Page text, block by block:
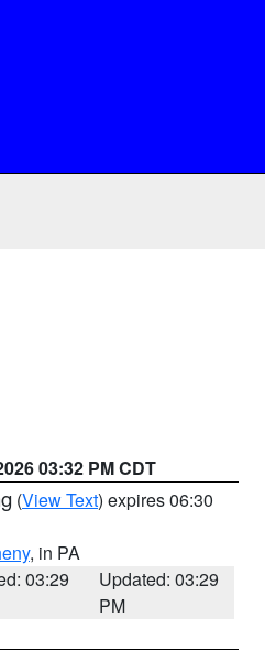
03:32 PM CDT
(View Text) expires 06:30
, in PA
03:29
Updated: 03:29
PM